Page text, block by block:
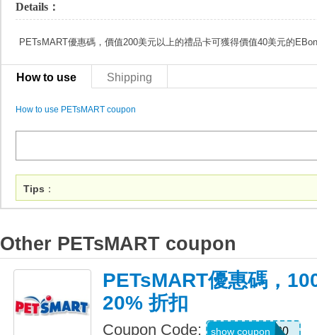
Details：
PETsMART優惠碼，價值200美元以上的禮品卡可獲得價值40美元的
How to use Shipping
How to use PETsMART coupon
Tips ：
Other PETsMART coupon
PETsMART優惠碼，
20% 折扣
Coupon Code: SAVE20
show coupon